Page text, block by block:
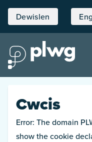
Dewislen
Cyfleoedd
Amdanon ni
Cwcis
Error: The domain
show the cookie